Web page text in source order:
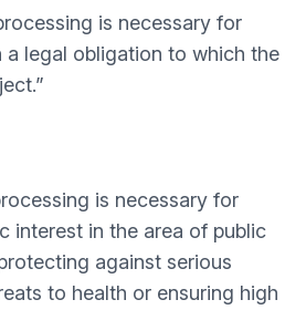
is necessary for
a legal obligation to which the
is necessary for
interest in the area of public
against serious
to health or ensuring high